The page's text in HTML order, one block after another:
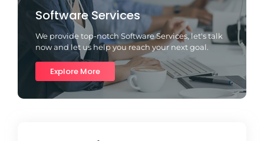
Software Services
We provide top-notch Software Services, let's talk
now and let us help you reach your next goal.
Explore More